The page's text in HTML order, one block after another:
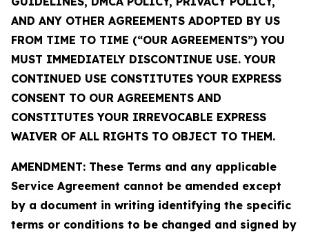
AND ANY OTHER AGREEMENTS ADOPTED BY US
FROM TIME TO TIME (“OUR AGREEMENTS”) YOU
MUST IMMEDIATELY DISCONTINUE USE. YOUR
CONTINUED USE CONSTITUTES YOUR EXPRESS
CONSENT TO OUR AGREEMENTS AND
CONSTITUTES YOUR IRREVOCABLE EXPRESS
WAIVER OF ALL RIGHTS TO OBJECT TO THEM.
AMENDMENT: These Terms and any applicable
Service Agreement cannot be amended except
by a document in writing identifying the specific
terms or conditions to be changed and signed by